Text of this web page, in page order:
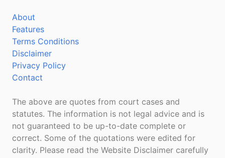
About
Features
Terms Conditions
Disclaimer
Privacy Policy
Contact
The above are quotes from court cases and
statutes. The information is not legal advice and is
not guaranteed to be up-to-date complete or
correct. Some of the quotations were edited for
clarity. Please read the Website Disclaimer carefully